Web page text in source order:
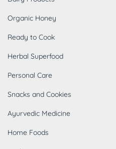
Organic Honey
Ready to Cook
Herbal Superfood
Personal Care
Snacks and Cookies
Ayurvedic Medicine
Home Foods